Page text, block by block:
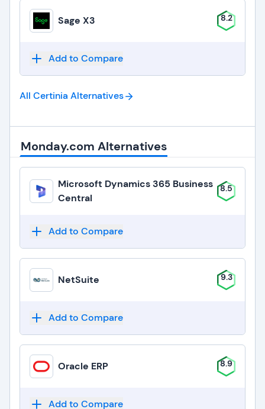
Sage X3 8.2
Add to Compare
All Certinia Alternatives
Monday.com Alternatives
Microsoft Dynamics 365 Business
Central
8.5
Add to Compare
NetSuite 9.3
Add to Compare
Oracle ERP 8.9
Add to Compare